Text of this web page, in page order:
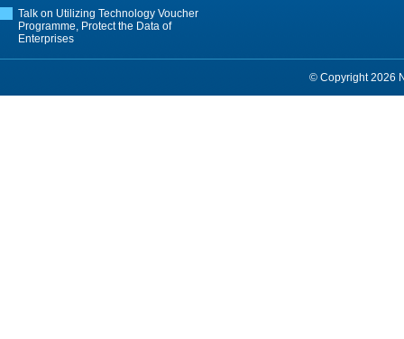
Talk on Utilizing Technology Voucher
Programme, Protect the Data of
Enterprises
© Copyright 2026